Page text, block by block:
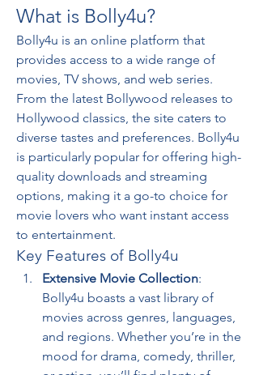
What is Bolly4u?
Bolly4u is an online platform that
provides access to a wide range of
movies, TV shows, and web series.
From the latest Bollywood releases to
Hollywood classics, the site caters to
diverse tastes and preferences. Bolly4u
is particularly popular for offering high-
quality downloads and streaming
options, making it a go-to choice for
movie lovers who want instant access
to entertainment.
Key Features of Bolly4u
Extensive Movie Collection:
Bolly4u boasts a vast library of
movies across genres, languages,
and regions. Whether you’re in the
mood for drama, comedy, thriller,